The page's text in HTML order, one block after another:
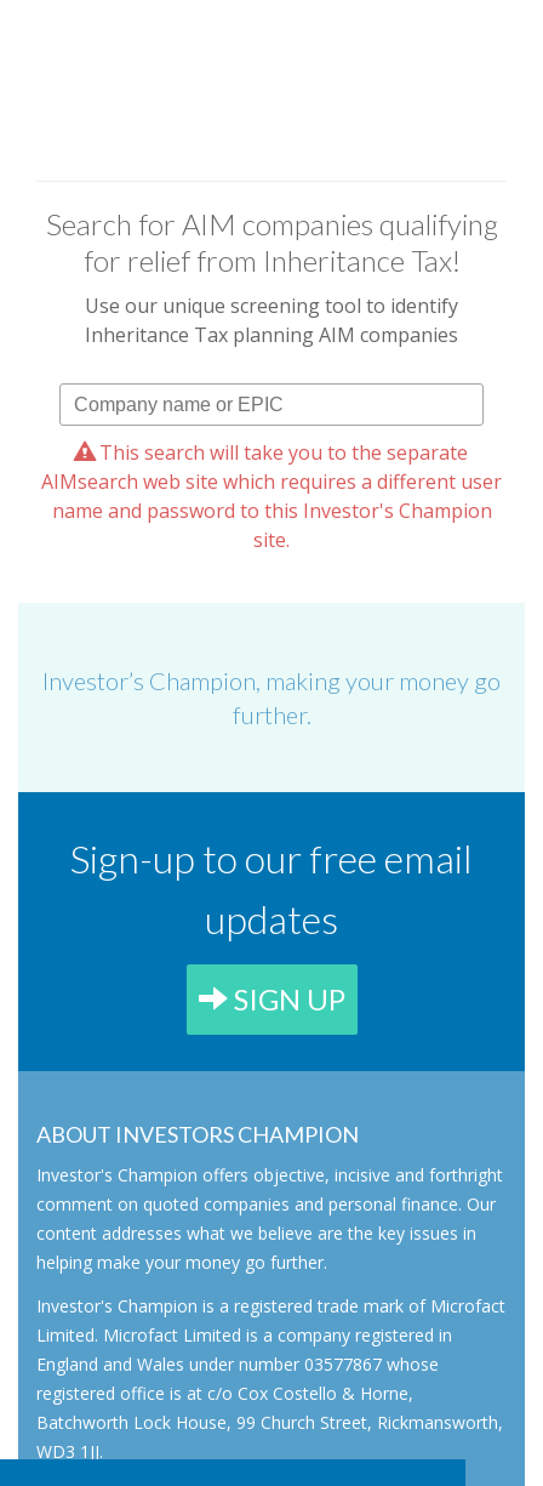
Search for AIM companies qualifying
for relief from Inheritance Tax!
Use our unique screening tool to identify
Inheritance Tax planning AIM companies
This search will take you to the separate
AIMsearch web site which requires a different user
name and password to this Investor's Champion
site.
Investor’s Champion, making your money go
further.
Sign-up to our free email
updates
SIGN UP
ABOUT INVESTORS CHAMPION
Investor's Champion offers objective, incisive and forthright
comment on quoted companies and personal finance. Our
content addresses what we believe are the key issues in
helping make your money go further.
Investor's Champion is a registered trade mark of Microfact
Limited. Microfact Limited is a company registered in
England and Wales under number 03577867 whose
registered office is at c/o Cox Costello & Horne,
Batchworth Lock House, 99 Church Street, Rickmansworth,
WD3 1JJ.